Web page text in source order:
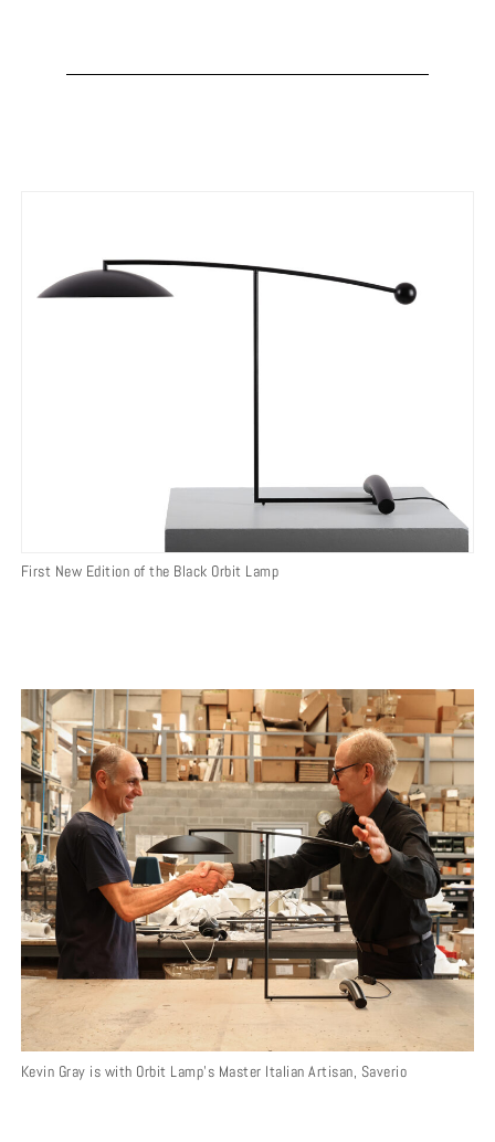
First New Edition of the Black Orbit Lamp
Kevin Gray is with Orbit Lamp’s Master Italian Artisan, Saverio